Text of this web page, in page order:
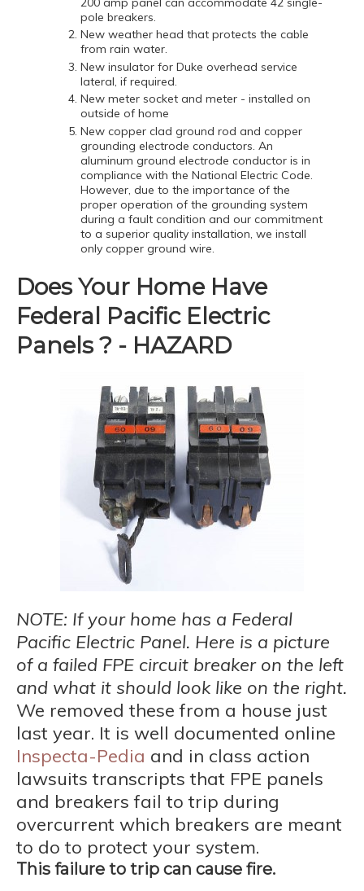
pole breakers.
New weather head that protects the cable
from rain water.
New insulator for Duke overhead service
lateral, if required.
New meter socket and meter - installed on
outside of home
New copper clad ground rod and copper
grounding electrode conductors. An
aluminum ground electrode conductor is in
compliance with the National Electric Code.
However, due to the importance of the
proper operation of the grounding system
during a fault condition and our commitment
to a superior quality installation, we install
only copper ground wire.
Does Your Home Have
Federal Pacific Electric
Panels ? - HAZARD
NOTE: If your home has a Federal
Pacific Electric Panel. Here is a picture
of a failed FPE circuit breaker on the left
and what it should look like on the right.
We removed these from a house just
last year. It is well documented online
Inspecta-Pedia and in class action
lawsuits transcripts that FPE panels
and breakers fail to trip during
overcurrent which breakers are meant
to do to protect your system.
This failure to trip can cause fire.